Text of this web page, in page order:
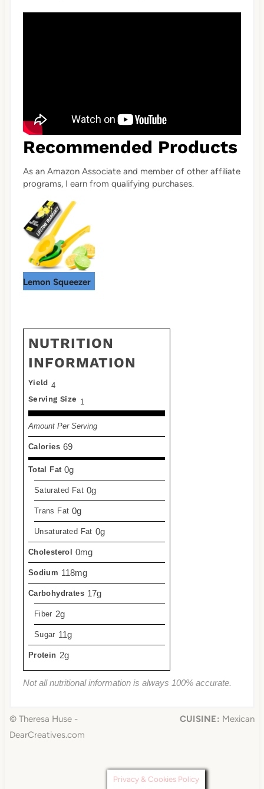
Recommended Products
As an Amazon Associate and member of other affiliate
programs, I earn from qualifying purchases.
Lemon Squeezer
NUTRITION
INFORMATION
Yield 4
Serving Size 1
Amount Per Serving
Calories 69
Total Fat 0g
Saturated Fat 0g
Trans Fat 0g
Unsaturated Fat 0g
Cholesterol 0mg
Sodium 118mg
Carbohydrates 17g
Fiber 2g
Sugar 11g
Protein 2g
Not all nutritional information is always 100% accurate.
© Theresa Huse -
DearCreatives.com
CUISINE: Mexican
Privacy & Cookies Policy